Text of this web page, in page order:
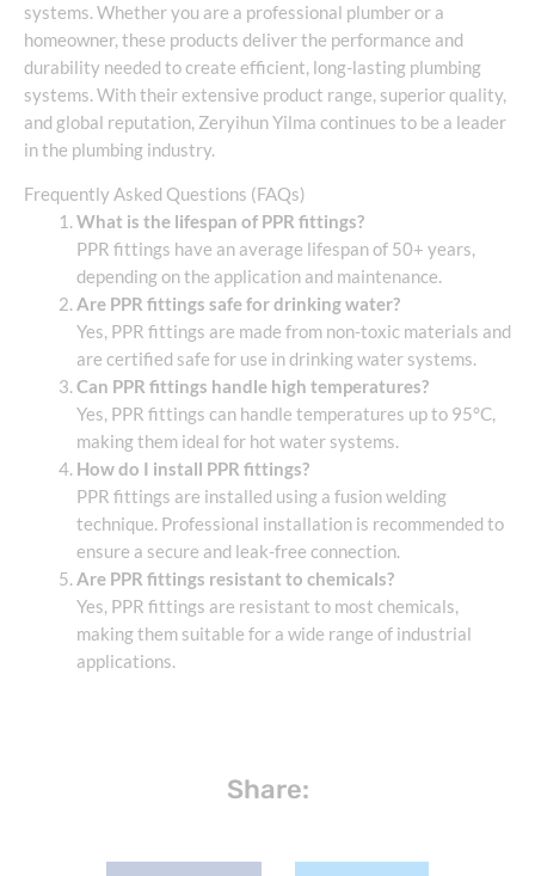
systems. Whether you are a professional plumber or a
homeowner, these products deliver the performance and
durability needed to create efficient, long-lasting plumbing
systems. With their extensive product range, superior quality,
and global reputation, Zeryihun Yilma continues to be a leader
in the plumbing industry.
Frequently Asked Questions (FAQs)
What is the lifespan of PPR fittings?
PPR fittings have an average lifespan of 50+ years,
depending on the application and maintenance.
Are PPR fittings safe for drinking water?
Yes, PPR fittings are made from non-toxic materials and
are certified safe for use in drinking water systems.
Can PPR fittings handle high temperatures?
Yes, PPR fittings can handle temperatures up to 95°C,
making them ideal for hot water systems.
How do I install PPR fittings?
PPR fittings are installed using a fusion welding
technique. Professional installation is recommended to
ensure a secure and leak-free connection.
Are PPR fittings resistant to chemicals?
Yes, PPR fittings are resistant to most chemicals,
making them suitable for a wide range of industrial
applications.
Share: